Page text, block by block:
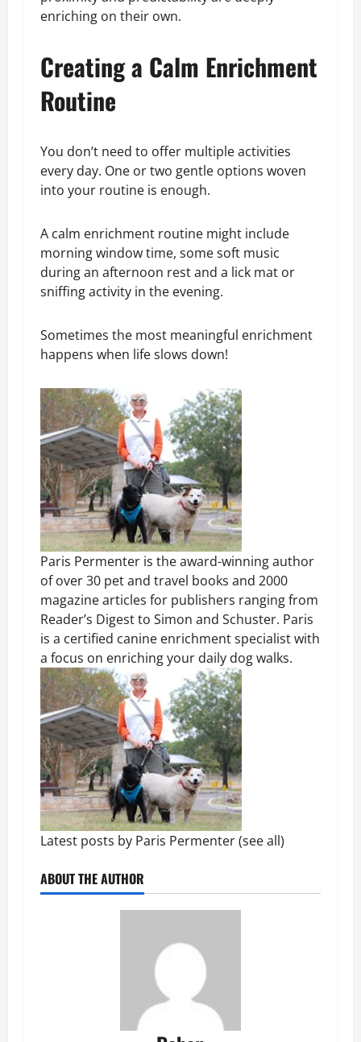
enriching on their own.
Creating a Calm Enrichment
Routine
You don’t need to offer multiple activities
every day. One or two gentle options woven
into your routine is enough.
A calm enrichment routine might include
morning window time, some soft music
during an afternoon rest and a lick mat or
sniffing activity in the evening.
Sometimes the most meaningful enrichment
happens when life slows down!
Paris Permenter is the award-winning author
of over 30 pet and travel books and 2000
magazine articles for publishers ranging from
Reader’s Digest to Simon and Schuster. Paris
is a certified canine enrichment specialist with
a focus on enriching your daily dog walks.
Latest posts by Paris Permenter(see all)
ABOUT THE AUTHOR